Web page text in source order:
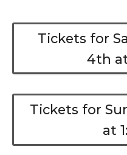
Tickets for
4th
Tickets for
at